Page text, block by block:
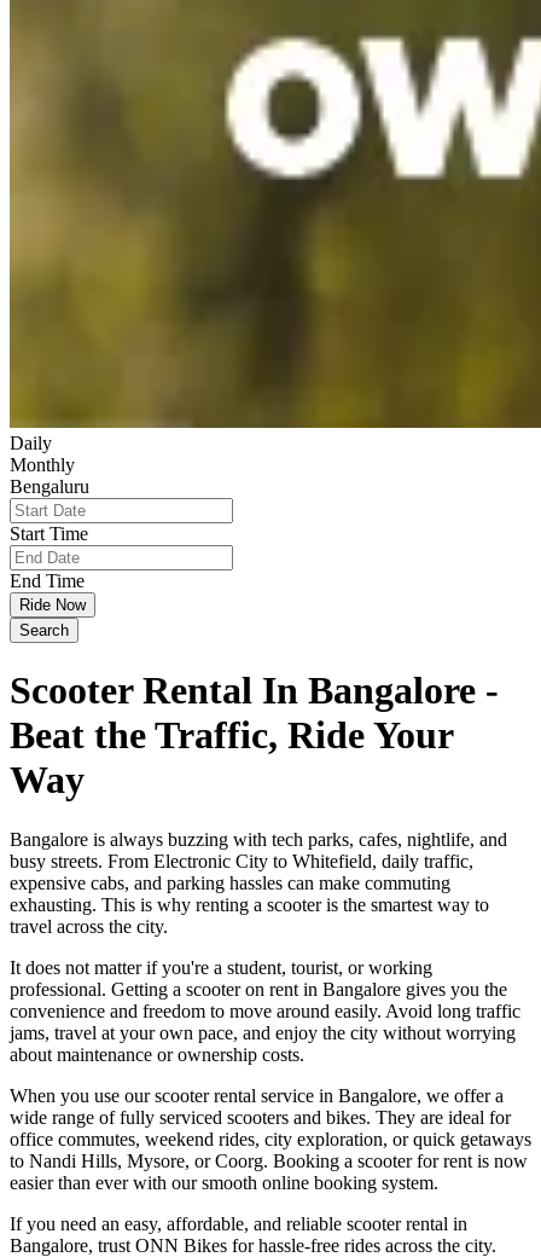
Daily
Monthly
Bengaluru
Start Time
End Time
Ride Now
Search
Scooter Rental In Bangalore -
Beat the Traffic, Ride Your
Way
Bangalore is always buzzing with tech parks, cafes, nightlife, and
busy streets. From Electronic City to Whitefield, daily traffic,
expensive cabs, and parking hassles can make commuting
exhausting. This is why renting a scooter is the smartest way to
travel across the city.
It does not matter if you're a student, tourist, or working
professional. Getting a scooter on rent in Bangalore gives you the
convenience and freedom to move around easily. Avoid long traffic
jams, travel at your own pace, and enjoy the city without worrying
about maintenance or ownership costs.
When you use our scooter rental service in Bangalore, we offer a
wide range of fully serviced scooters and bikes. They are ideal for
office commutes, weekend rides, city exploration, or quick getaways
to Nandi Hills, Mysore, or Coorg. Booking a scooter for rent is now
easier than ever with our smooth online booking system.
If you need an easy, affordable, and reliable scooter rental in
Bangalore, trust ONN Bikes for hassle-free rides across the city.